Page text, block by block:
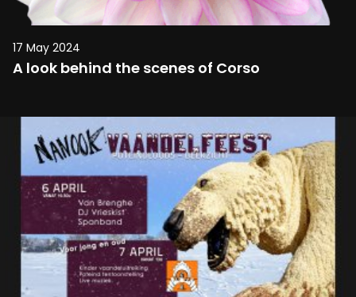
17 May 2024
A look behind the scenes of Corso